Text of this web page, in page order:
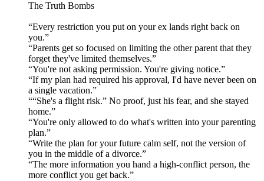
The Truth Bombs
“Every restriction you put on your ex lands right back on
you.”
“Parents get so focused on limiting the other parent that they
forget they've limited themselves.”
“You're not asking permission. You're giving notice.”
“If my plan had required his approval, I'd have never been on
a single vacation.”
““She's a flight risk.” No proof, just his fear, and she stayed
home.”
“You're only allowed to do what's written into your parenting
plan.”
“Write the plan for your future calm self, not the version of
you in the middle of a divorce.”
“The more information you hand a high-conflict person, the
more conflict you get back.”